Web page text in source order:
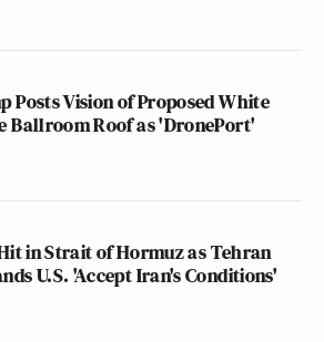
Posts Vision of Proposed White
Ballroom Roof as 'DronePort'
in Strait of Hormuz as Tehran
U.S. 'Accept Iran's Conditions'